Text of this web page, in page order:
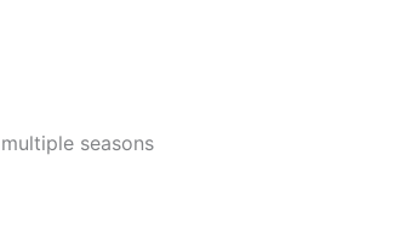
seasons